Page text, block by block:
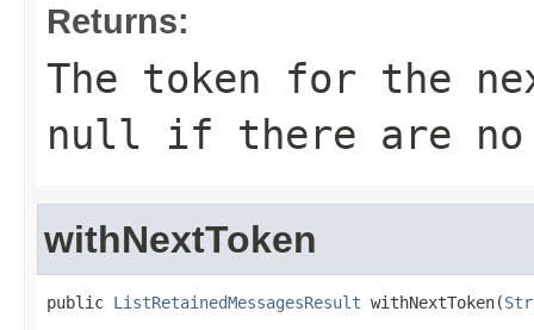
Returns:
The token for the
null if there are
withNextToken
public ListRetainedMessagesResult withNextToken(